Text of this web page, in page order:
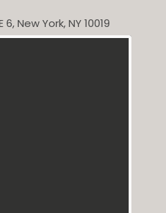
New York, NY 10019